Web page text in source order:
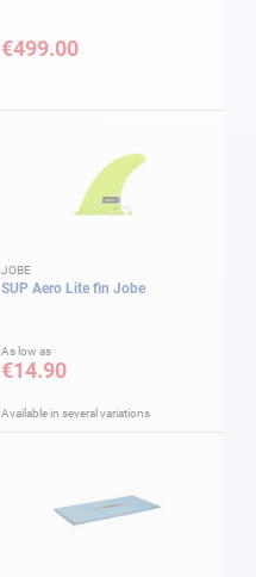
€499.00
JOBE
SUP Aero Lite fin Jobe
As low as
€14.90
Available in several variations